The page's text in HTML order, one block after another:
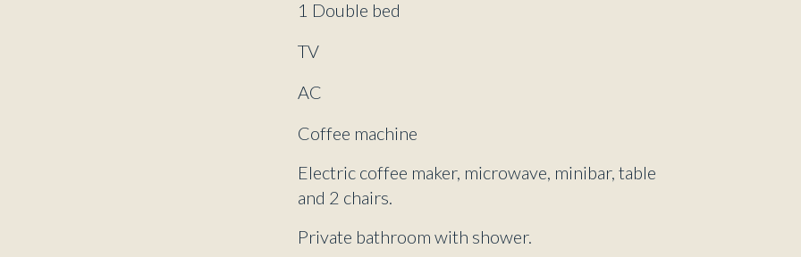
1 Double bed
TV
AC
Coffee machine
Electric coffee maker, microwave, minibar, table
and 2 chairs.
Private bathroom with shower.